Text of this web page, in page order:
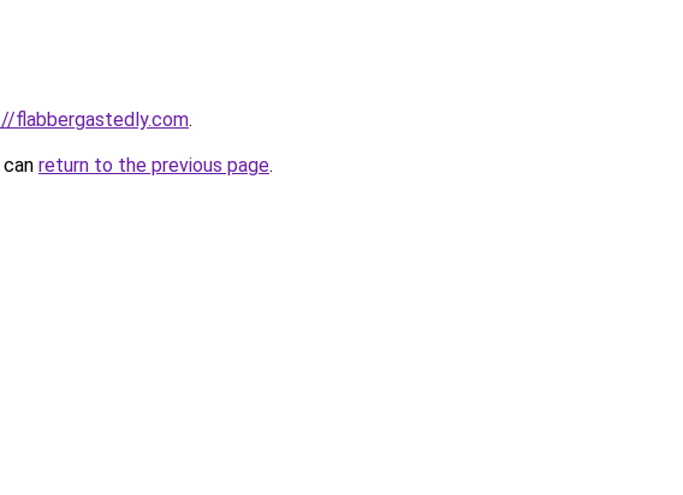
flabbergastedly.com.
return to the previous page.